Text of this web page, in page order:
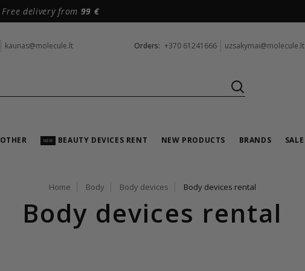
Free delivery from 99 €
kaunas@molecule.lt Orders: +370 61241666 uzsakymai@molecule.lt
OTHER NEW BEAUTY DEVICES RENT NEW PRODUCTS BRANDS SALE
Home Body Body devices Body devices rental
Body devices rental